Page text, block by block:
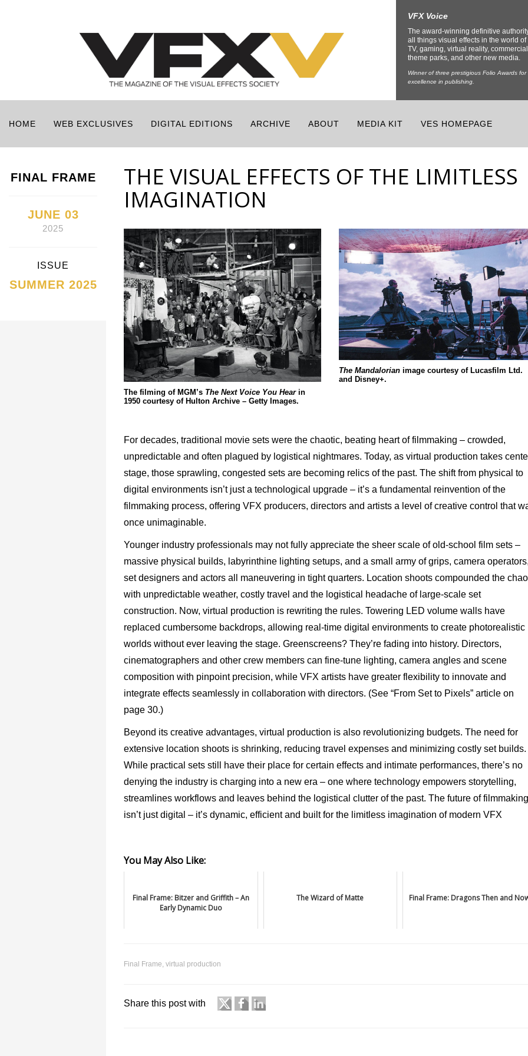
VFX Voice
The award-winning definitive
all things visual effects in the world of
TV, gaming, virtual reality,
theme parks, and other new media.
Winner of three prestigious Folio Awards for
excellence in publishing.
HOME WEB EXCLUSIVES DIGITAL EDITIONS ARCHIVE ABOUT MEDIA KIT VES HOMEPAGE
FINAL FRAME
JUNE 03
2025
ISSUE
SUMMER 2025
THE VISUAL EFFECTS OF THE LIMITLESS
IMAGINATION
The filming of MGM’s The Next Voice You Hearin
1950 courtesy of Hulton Archive – Getty Images.
The Mandalorianimage courtesy of Lucasfilm Ltd.
and Disney+.
For decades, traditional movie sets were the chaotic, beating heart of filmmaking – crowded,
unpredictable and often plagued by logistical nightmares. Today, as virtual production takes
stage, those sprawling, congested sets are becoming relics of the past. The shift from physical to
digital environments isn’t just a technological upgrade – it’s a fundamental reinvention of the
filmmaking process, offering VFX producers, directors and artists a level of creative control that
once unimaginable.
Younger industry professionals may not fully appreciate the sheer scale of old-school film sets –
massive physical builds, labyrinthine lighting setups, and a small army of grips, camera
set designers and actors all maneuvering in tight quarters. Location shoots compounded the
with unpredictable weather, costly travel and the logistical headache of large-scale set
construction. Now, virtual production is rewriting the rules. Towering LED volume walls have
replaced cumbersome backdrops, allowing real-time digital environments to create photorealistic
worlds without ever leaving the stage. Greenscreens? They’re fading into history. Directors,
cinematographers and other crew members can fine-tune lighting, camera angles and scene
composition with pinpoint precision, while VFX artists have greater flexibility to innovate and
integrate effects seamlessly in collaboration with directors. (See “From Set to Pixels” article on
page 30.)
Beyond its creative advantages, virtual production is also revolutionizing budgets. The need for
extensive location shoots is shrinking, reducing travel expenses and minimizing costly set builds.
While practical sets still have their place for certain effects and intimate performances, there’s no
denying the industry is charging into a new era – one where technology empowers storytelling,
streamlines workflows and leaves behind the logistical clutter of the past. The future of filmmaking
isn’t just digital – it’s dynamic, efficient and built for the limitless imagination of modern VFX
You May Also Like:
Final Frame: Bitzer and Griffith – An
Early Dynamic Duo
The Wizard of Matte Final Frame: Dragons Then and
Final Frame, virtual production
Share this post with